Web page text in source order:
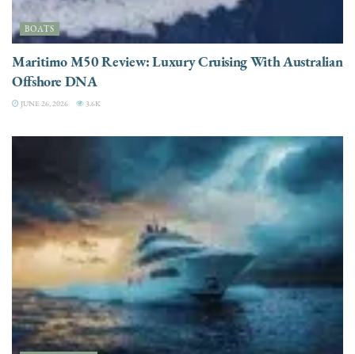
BOATS
Maritimo M50 Review: Luxury Cruising With Australian
Offshore DNA
JUNE 26, 2026 3.6K